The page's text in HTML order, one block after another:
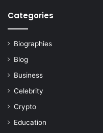
Categories
Biographies
Blog
Business
Celebrity
Crypto
Education